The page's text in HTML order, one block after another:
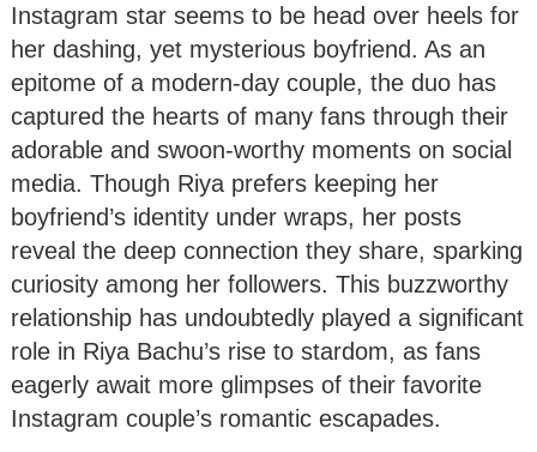
Instagram star seems to be head over heels for
her dashing, yet mysterious boyfriend. As an
epitome of a modern-day couple, the duo has
captured the hearts of many fans through their
adorable and swoon-worthy moments on social
media. Though Riya prefers keeping her
boyfriend’s identity under wraps, her posts
reveal the deep connection they share, sparking
curiosity among her followers. This buzzworthy
relationship has undoubtedly played a significant
role in Riya Bachu’s rise to stardom, as fans
eagerly await more glimpses of their favorite
Instagram couple’s romantic escapades.